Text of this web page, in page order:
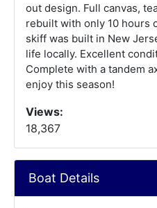
out design. Full canvas,
rebuilt with only 10 hours
skiff was built in New
life locally. Excellent
Complete with a tandem
enjoy this season!
Views:
18,367
Boat Details